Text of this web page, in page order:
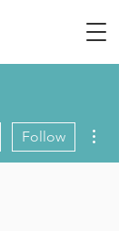
Follow